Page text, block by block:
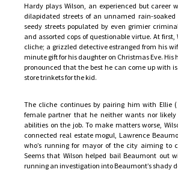
Hardy plays Wilson, an experienced but career
dilapidated streets of an unnamed rain-
seedy streets populated by even grimier
and assorted cops of questionable virtue. At first,
cliche; a grizzled detective estranged from his
minute gift for his daughter on Christmas Eve. His
pronounced that the best he can come up with
store trinkets for the kid.
The cliche continues by pairing him with Ellie
female partner that he neither wants nor
abilities on the job. To make matters worse,
connected real estate mogul, Lawrence
who’s running for mayor of the city aiming to
Seems that Wilson helped bail Beaumont out
running an investigation into Beaumont’s shady